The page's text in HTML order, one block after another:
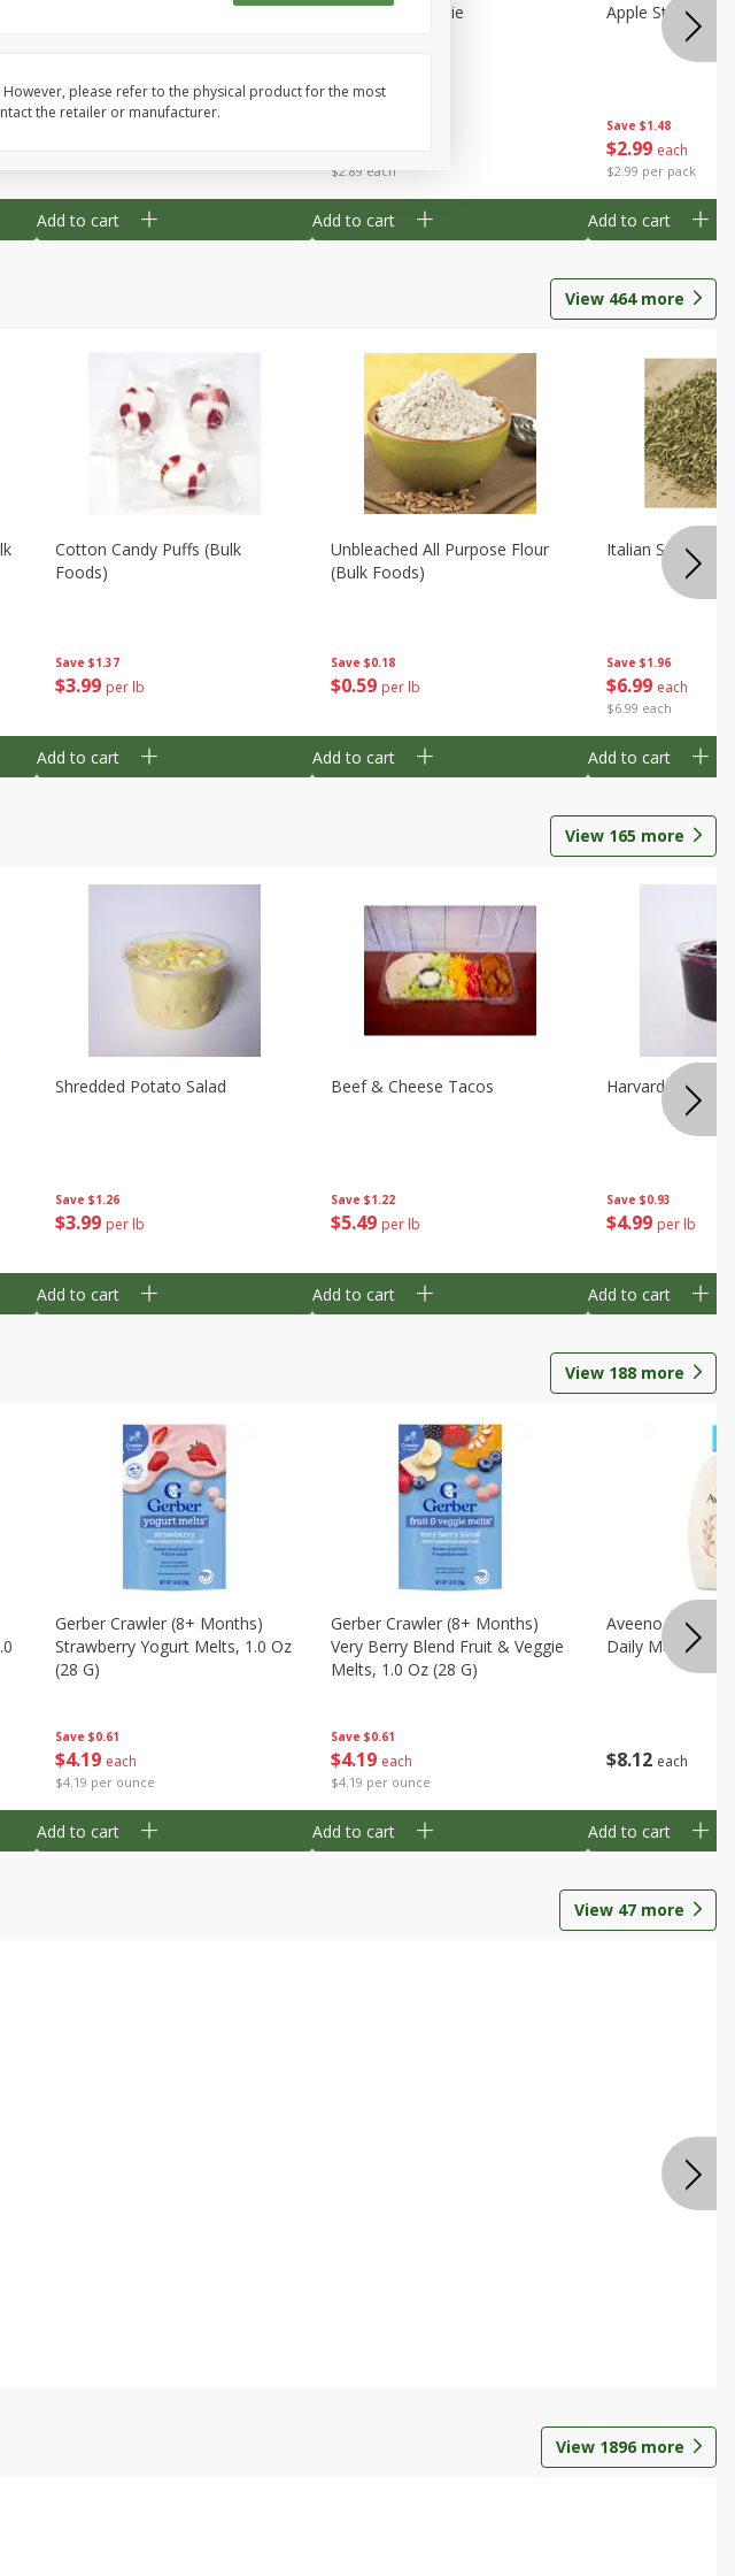
Dutchway Cherry Pie Half
Add to cart
$2.89 each
Half Blueberry Pie
Add to cart
Save $1.48
$2 99 each
$2.99 per pack
Apple Strudel
Add to cart
View 464more
Save $1.37
$3 99 per lb
Cotton Candy Puffs (bulk
Foods)
Add to cart
Save $0.18
$0 59 per lb
Unbleached All Purpose Flour
(bulk Foods)
Add to cart
Save $1.96
$6 99 each
$6.99 each
Italian
Add to cart
View 165 more
Save $1.26
$3 99 per lb
Shredded Potato Salad
Add to cart
Save $1.22
$5 49 per lb
Beef & Cheese Tacos
Add to cart
Save $0.93
$4 99 per lb
Harvard Beets
Add to cart
View 188 more
Save $0.61
$4 19 each
$4.19 per ounce
Gerber Crawler (8+ Months)
Strawberry Yogurt Melts, 1.0 Oz
(28 G)
Add to cart
Save $0.61
$4 19 each
$4.19 per ounce
Gerber Crawler (8+ Months)
Very Berry Blend Fruit & Veggie
Melts, 1.0 Oz (28 G)
Add to cart
$8 12 each
Aveeno Wash &
Daily Moisture,
Add to cart
View 47 more
View 1896 more
please refer to the physical product for the most
the retailer or manufacturer.